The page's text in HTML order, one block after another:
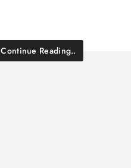
Continue Reading..